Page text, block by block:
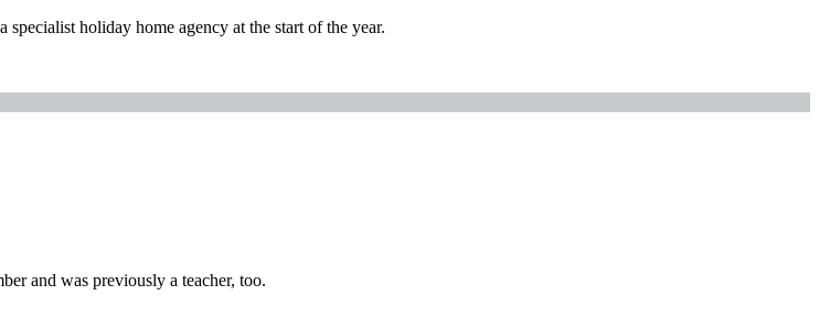
holiday home agency at the start of the year.
and was previously a teacher, too.